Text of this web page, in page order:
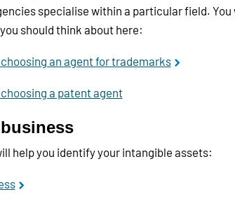
specialise within a particular field.
should think about here:
an agent for trademarks
a patent agent
help you identify your intangible assets: